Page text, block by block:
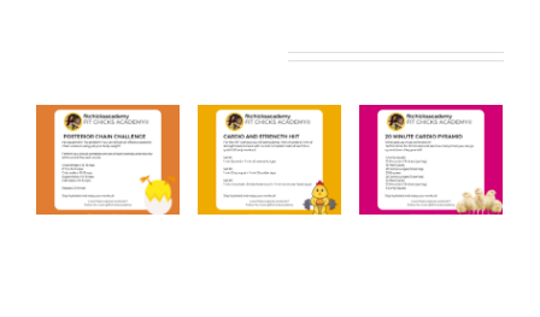
FIT CHICKS
Friday
“Cardio &
Strength
FIT CHICKS
Friday “20
Minute
Cardio
FIT CHICKS
Friday
“Upper
Body